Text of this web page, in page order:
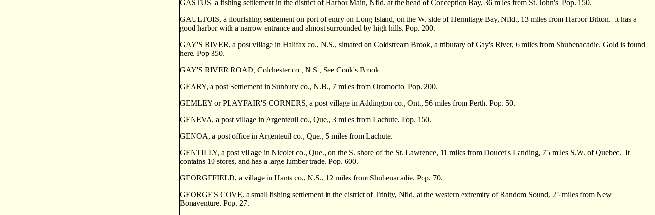
GASTUS, a fishing settlement in the district of Harbor Main, Nfld. at the head of Conception Bay, 36 miles from St. John's. Pop. 150.
GAULTOIS, a flourishing settlement on port of entry on Long Island, on the W. side of Hermitage Bay, Nfld., 13 miles from Harbor Briton. It has a
good harbor with a narrow entrance and almost surrounded by high hills. Pop. 200.
GAY'S RIVER, a post village in Halifax co., N.S., situated on Coldstream Brook, a tributary of Gay's River, 6 miles from Shubenacadie. Gold is found
here. Pop 350.
GAY'S RIVER ROAD, Colchester co., N.S., See Cook's Brook.
GEARY, a post Settlement in Sunbury co., N.B., 7 miles from Oromocto. Pop. 200.
GEMLEY or PLAYFAIR'S CORNERS, a post village in Addington co., Ont., 56 miles from Perth. Pop. 50.
GENEVA, a post village in Argenteuil co., Que., 3 miles from Lachute. Pop. 150.
GENOA, a post office in Argenteuil co., Que., 5 miles from Lachute.
GENTILLY, a post village in Nicolet co., Que., on the S. shore of the St. Lawrence, 11 miles from Doucet's Landing, 75 miles S.W. of Quebec. It
contains 10 stores, and has a large lumber trade. Pop. 600.
GEORGEFIELD, a village in Hants co., N.S., 12 miles from Shubenacadie. Pop. 70.
GEORGE'S COVE, a small fishing settlement in the district of Trinity, Nfld. at the western extremity of Random Sound, 25 miles from New
Bonaventure. Pop. 27.